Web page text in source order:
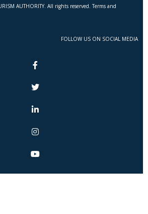
AUTHORITY. All rights reserved. Terms and
FOLLOW US ON SOCIAL MEDIA